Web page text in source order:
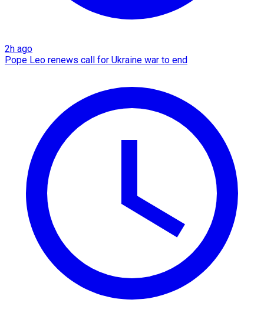
2h ago
Pope Leo renews call for Ukraine war to end